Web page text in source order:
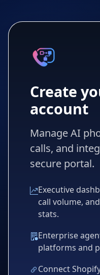
Create
account
Manage AI
calls, and
secure portal.
Executive
call volume,
stats.
Enterprise
platforms and
Connect